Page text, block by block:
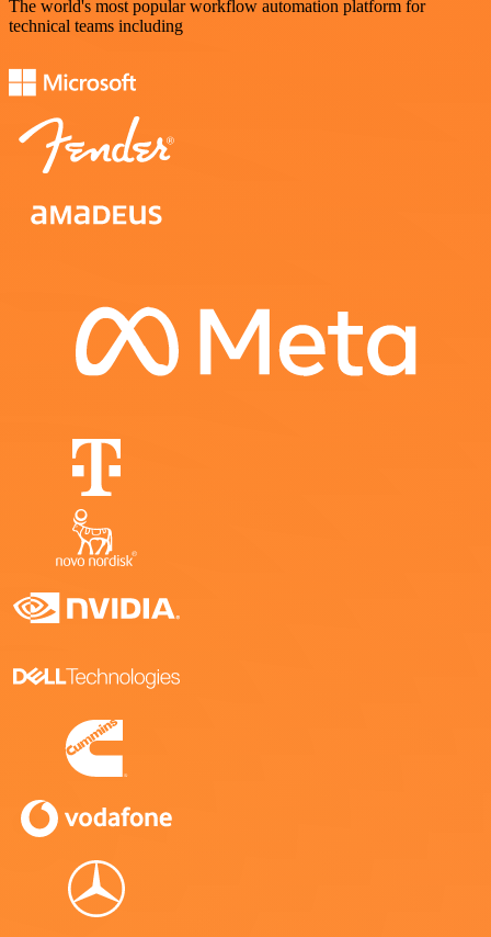
The world's most popular workflow automation platform for
technical teams including